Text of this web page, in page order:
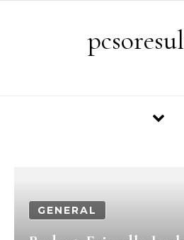
GENERAL